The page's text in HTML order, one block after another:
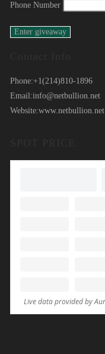
Phone Number
Phone:+1(214)810-1896
Email:info@netbullion.net
Website:www.netbullion.net